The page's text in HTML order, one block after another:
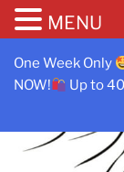
One Week Only
NOW!
Up to
MENU